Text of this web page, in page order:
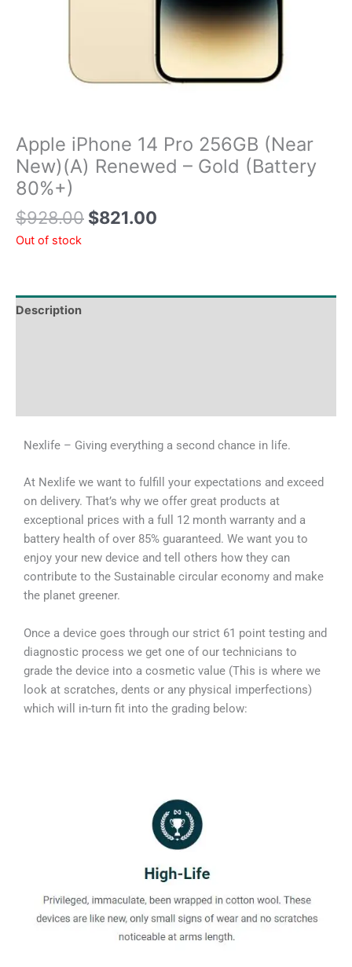
Apple iPhone 14 Pro 256GB (Near
New)(A) Renewed – Gold (Battery
80%+)
$928.00 $821.00
Out of stock
Description
Nexlife – Giving everything a second chance in life.
At Nexlife we want to fulfill your expectations and exceed
on delivery. That’s why we offer great products at
exceptional prices with a full 12 month warranty and a
battery health of over 85% guaranteed. We want you to
enjoy your new device and tell others how they can
contribute to the Sustainable circular economy and make
the planet greener.
Once a device goes through our strict 61 point testing and
diagnostic process we get one of our technicians to
grade the device into a cosmetic value (This is where we
look at scratches, dents or any physical imperfections)
which will in-turn fit into the grading below: